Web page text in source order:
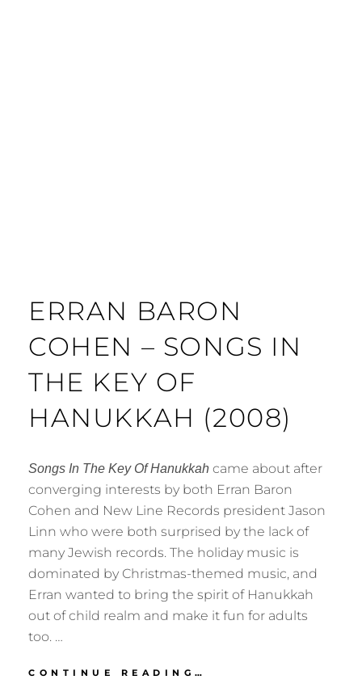
ERRAN BARON
COHEN – SONGS IN
THE KEY OF
HANUKKAH (2008)
Songs In The Key Of Hanukkah came about after
converging interests by both Erran Baron
Cohen and New Line Records president Jason
Linn who were both surprised by the lack of
many Jewish records. The holiday music is
dominated by Christmas-themed music, and
Erran wanted to bring the spirit of Hanukkah
out of child realm and make it fun for adults
too. …
CONTINUE READING…